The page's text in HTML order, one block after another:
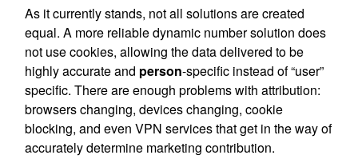
As it currently stands, not all solutions are created
equal. A more reliable dynamic number solution does
not use cookies, allowing the data delivered to be
highly accurate and person-specific instead of “user”
specific. There are enough problems with attribution:
browsers changing, devices changing, cookie
blocking, and even VPN services that get in the way of
accurately determine marketing contribution.